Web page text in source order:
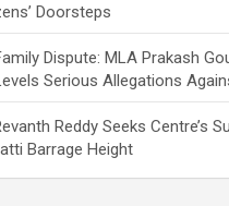
Doorsteps
Dispute: MLA Prakash
Serious Allegations
Reddy Seeks Centre’s
Barrage Height